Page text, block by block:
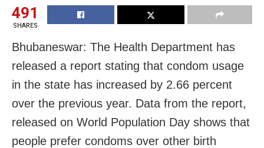
491
SHARES
Bhubaneswar: The Health Department has
released a report stating that condom usage
in the state has increased by 2.66 percent
over the previous year. Data from the report,
released on World Population Day shows that
people prefer condoms over other birth